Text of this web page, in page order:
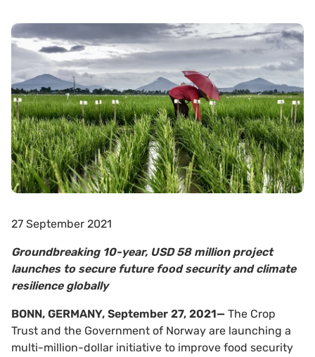
27 September 2021
Groundbreaking 10-year, USD 58 million project
launches to secure future food security and climate
resilience globally
BONN, GERMANY, September 27, 2021— The Crop
Trust and the Government of Norway are launching a
multi-million-dollar initiative to improve food security